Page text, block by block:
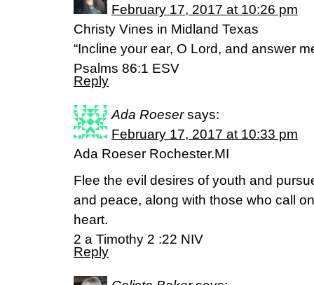
February 17, 2017 at 10:26 pm
Christy Vines in Midland Texas
“Incline your ear, O Lord, and answer
‭‭Psalms‬ ‭86:1‬ ‭ESV
Reply
Ada Roeser says:
February 17, 2017 at 10:33 pm
Ada Roeser Rochester.MI
Flee the evil desires of youth and
and peace, along with those who call
heart.
2 a Timothy 2 :22 NIV
Reply